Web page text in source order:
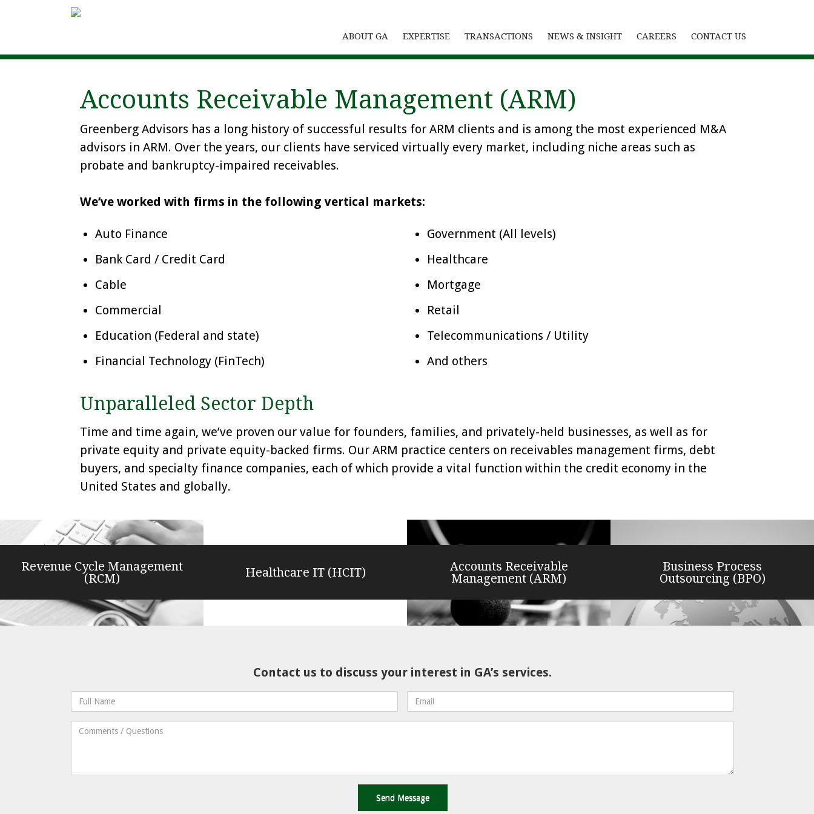
ABOUT GA EXPERTISE TRANSACTIONS NEWS & INSIGHT CAREERS CONTACT US
Accounts Receivable Management (ARM)
Greenberg Advisors has a long history of successful results for ARM clients and is among the most experienced M&A
advisors in ARM. Over the years, our clients have serviced virtually every market, including niche areas such as
probate and bankruptcy-impaired receivables.
We’ve worked with firms in the following vertical markets:
Auto Finance
Bank Card / Credit Card
Cable
Commercial
Education (Federal and state)
Financial Technology (FinTech)
Government (All levels)
Healthcare
Mortgage
Retail
Telecommunications / Utility
And others
Unparalleled Sector Depth
Time and time again, we’ve proven our value for founders, families, and privately-held businesses, as well as for
private equity and private equity-backed firms. Our ARM practice centers on receivables management firms, debt
buyers, and specialty finance companies, each of which provide a vital function within the credit economy in the
United States and globally.
Revenue Cycle Management
(RCM)
Healthcare IT (HCIT)
Accounts Receivable
Management (ARM)
Business Process
Outsourcing (BPO)
Contact us to discuss your interest in GA’s services.
Full
Name
Email
Address
Comments